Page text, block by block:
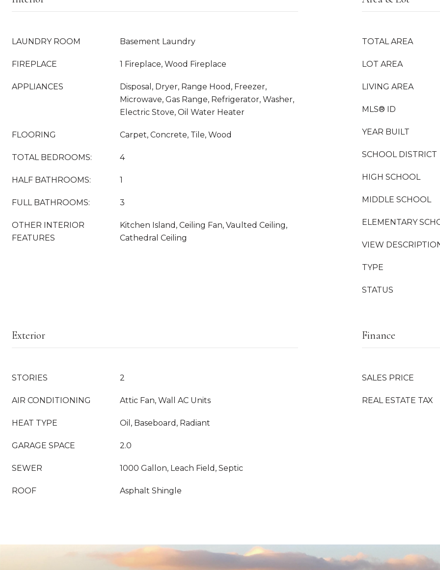
LAUNDRY ROOM Basement Laundry
FIREPLACE 1 Fireplace, Wood Fireplace
APPLIANCES
Disposal, Dryer, Range Hood, Freezer,
Microwave, Gas Range, Refrigerator, Washer,
Electric Stove, Oil Water Heater
FLOORING Carpet, Concrete, Tile, Wood
TOTAL BEDROOMS: 4
HALF BATHROOMS: 1
FULL BATHROOMS: 3
OTHER INTERIOR
FEATURES
Kitchen Island, Ceiling Fan, Vaulted Ceiling,
Cathedral Ceiling
TOTAL AREA
LOT AREA
LIVING AREA
MLS® ID
YEAR BUILT
SCHOOL DISTRICT
HIGH SCHOOL
MIDDLE SCHOOL
ELEMENTARY
VIEW
TYPE
STATUS
Exterior
STORIES 2
AIR CONDITIONING Attic Fan, Wall AC Units
HEAT TYPE Oil, Baseboard, Radiant
GARAGE SPACE 2.0
SEWER 1000 Gallon, Leach Field, Septic
ROOF Asphalt Shingle
Finance
SALES PRICE
REAL ESTATE TAX